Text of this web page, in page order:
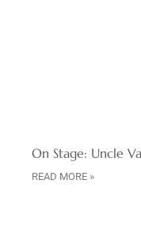
On Stage: Uncle
READ MORE »